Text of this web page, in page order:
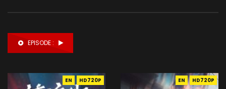
EPISODE :
EN HD720P EN HD720P